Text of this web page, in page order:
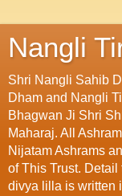
Nangli
Shri Nangli Sahib
Dham and Nangli
Bhagwan Ji Shri
Maharaj. All
Nijatam Ashrams
of This Trust.
divya lilla is written